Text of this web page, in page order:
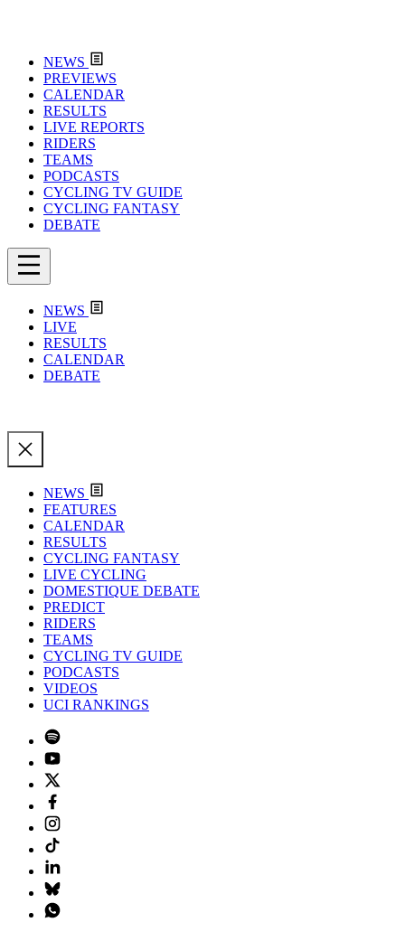
NEWS
PREVIEWS
CALENDAR
RESULTS
LIVE REPORTS
RIDERS
TEAMS
PODCASTS
CYCLING TV GUIDE
CYCLING FANTASY
DEBATE
NEWS
LIVE
RESULTS
CALENDAR
DEBATE
NEWS
FEATURES
CALENDAR
RESULTS
CYCLING FANTASY
LIVE CYCLING
DOMESTIQUE DEBATE
PREDICT
RIDERS
TEAMS
CYCLING TV GUIDE
PODCASTS
VIDEOS
UCI RANKINGS